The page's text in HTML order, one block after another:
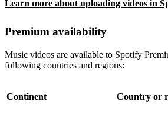
Learn more about uploading videos in
Premium availability
Music videos are available to Spotify
following countries and regions:
Continent Country or